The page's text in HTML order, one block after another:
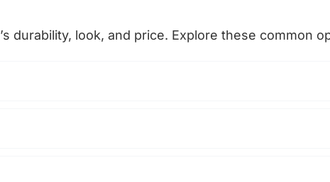
durability, look, and price. Explore these common